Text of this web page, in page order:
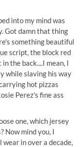
into my mind was
Got damn that thing
something beautiful
script, the block red
the back....I mean, I
while slaving his way
hot pizzas
Perez's fine ass
one, which jersey
Now mind you, I
in over a decade,